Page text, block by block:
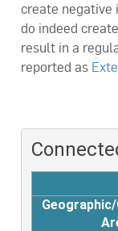
create
do indeed
result in a
reported as